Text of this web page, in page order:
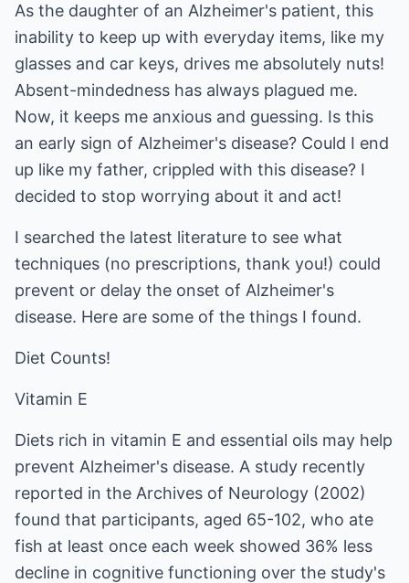
As the daughter of an Alzheimer's patient, this
inability to keep up with everyday items, like my
glasses and car keys, drives me absolutely nuts!
Absent-mindedness has always plagued me.
Now, it keeps me anxious and guessing. Is this
an early sign of Alzheimer's disease? Could I end
up like my father, crippled with this disease? I
decided to stop worrying about it and act!
I searched the latest literature to see what
techniques (no prescriptions, thank you!) could
prevent or delay the onset of Alzheimer's
disease. Here are some of the things I found.
Diet Counts!
Vitamin E
Diets rich in vitamin E and essential oils may help
prevent Alzheimer's disease. A study recently
reported in the Archives of Neurology (2002)
found that participants, aged 65-102, who ate
fish at least once each week showed 36% less
decline in cognitive functioning over the study's